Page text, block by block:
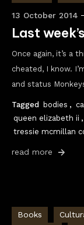
13 October 2014
Last
Once again, it’s a
cheated, I know.
and status
Tagged bodies ,
queen elizabeth ii ,
tressie mcmillan
read more
Books